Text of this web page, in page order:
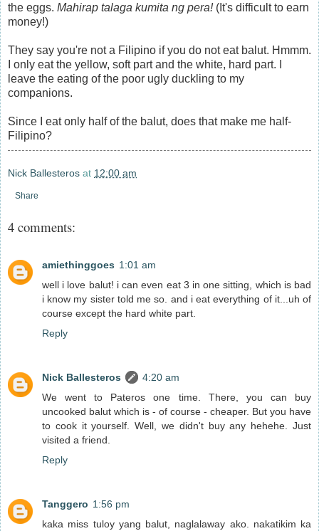
the eggs. Mahirap talaga kumita ng pera!(It's difficult to earn
money!)
They say you're not a Filipino if you do not eat balut. Hmmm.
I only eat the yellow, soft part and the white, hard part. I
leave the eating of the poor ugly duckling to my
companions.
Since I eat only half of the balut, does that make me half-
Filipino?
Nick Ballesteros at 12:00 am
Share
4 comments:
amiethinggoes 1:01 am
well i love balut! i can even eat 3 in one sitting, which is bad
i know my sister told me so. and i eat everything of it...uh of
course except the hard white part.
Reply
Nick Ballesteros
4:20 am
We went to Pateros one time. There, you can buy
uncooked balut which is - of course - cheaper. But you have
to cook it yourself. Well, we didn't buy any hehehe. Just
visited a friend.
Reply
Tanggero 1:56 pm
kaka miss tuloy yang balut, naglalaway ako. nakatikim ka